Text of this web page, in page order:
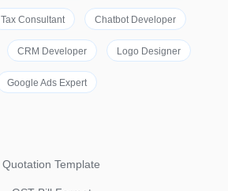
Tax Consultant Chatbot Developer
CRM Developer Logo Designer
Google Ads Expert
Quotation Template